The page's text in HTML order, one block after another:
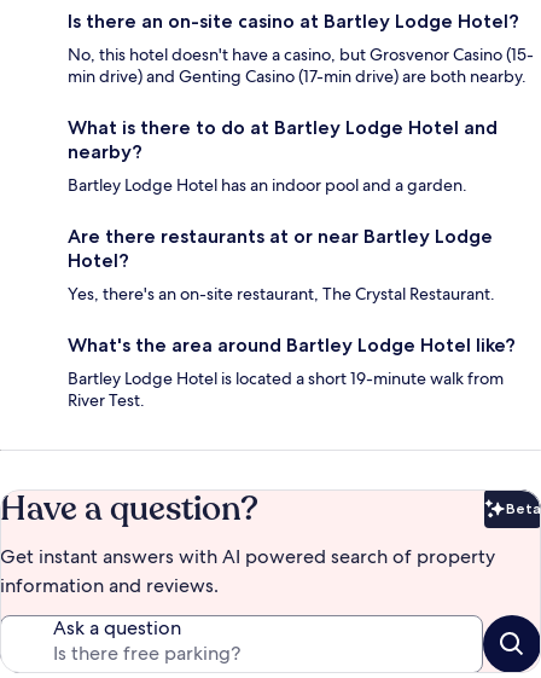
Is there an on-site casino at Bartley Lodge Hotel?
No, this hotel doesn't have a casino, but Grosvenor Casino (15-
min drive) and Genting Casino (17-min drive) are both nearby.
What is there to do at Bartley Lodge Hotel and
nearby?
Bartley Lodge Hotel has an indoor pool and a garden.
Are there restaurants at or near Bartley Lodge
Hotel?
Yes, there's an on-site restaurant, The Crystal Restaurant.
What's the area around Bartley Lodge Hotel like?
Bartley Lodge Hotel is located a short 19-minute walk from
River Test.
Have a question? Beta
Get instant answers with AI powered search of property
information and reviews.
Ask a question